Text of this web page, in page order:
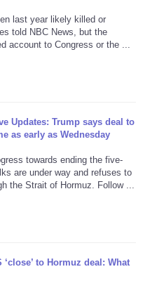
last year likely killed or
told NBC News, but the
account to Congress or the ...
Updates: Trump says deal to
as early as Wednesday
towards ending the five-
are under way and refuses to
the Strait of Hormuz. Follow ...
to Hormuz deal: What